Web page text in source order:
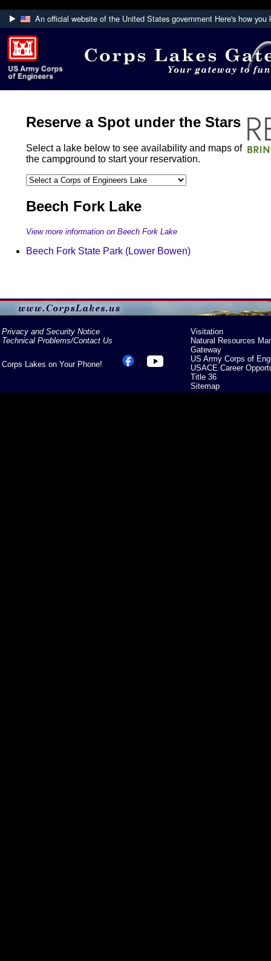
An official website of the United States government Here's how you
Official websites use .mil
A
website belongs to an official U.S.
Defense organization.
Secure .mil websites use HTTPS
the .mil website. Share sensitive information only on
Reserve a Spot under the Stars
Select a lake below to see availability and maps of
the campground to start your reservation.
Beech Fork Lake
View more information on Beech Fork Lake
Beech Fork State Park (Lower Bowen)
Privacy and Security Notice
Technical Problems/Contact Us
Corps Lakes on Your Phone!
Visitation
Natural Resources
Gateway
US Army Corps of
USACE Career
Title 36
Sitemap